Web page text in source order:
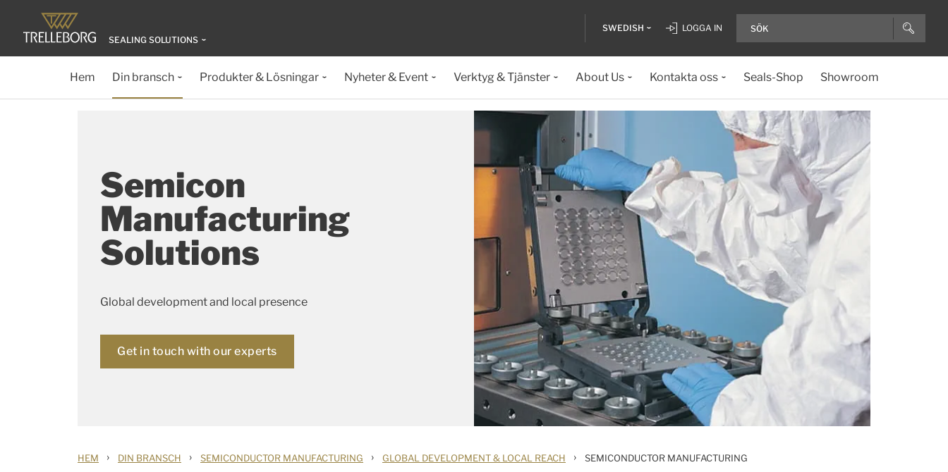
SEALING SOLUTIONS
SWEDISH LOGGA IN
Hem Din bransch Produkter & Lösningar Nyheter & Event Verktyg & Tjänster About Us Kontakta oss Seals-Shop Showroom
Semicon
Manufacturing
Solutions
Global development and local presence
Get in touch with our experts
HEM › DIN BRANSCH › SEMICONDUCTOR MANUFACTURING › GLOBAL DEVELOPMENT & LOCAL REACH › SEMICONDUCTOR MANUFACTURING